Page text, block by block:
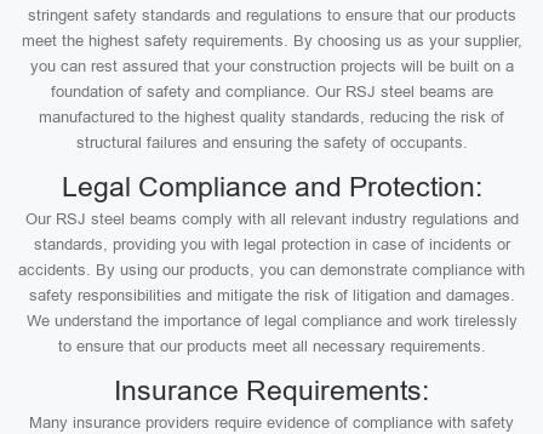
stringent safety standards and regulations to ensure that our products
meet the highest safety requirements. By choosing us as your supplier,
you can rest assured that your construction projects will be built on a
foundation of safety and compliance. Our RSJ steel beams are
manufactured to the highest quality standards, reducing the risk of
structural failures and ensuring the safety of occupants.
Legal Compliance and Protection:
Our RSJ steel beams comply with all relevant industry regulations and
standards, providing you with legal protection in case of incidents or
accidents. By using our products, you can demonstrate compliance with
safety responsibilities and mitigate the risk of litigation and damages.
We understand the importance of legal compliance and work tirelessly
to ensure that our products meet all necessary requirements.
Insurance Requirements:
Many insurance providers require evidence of compliance with safety